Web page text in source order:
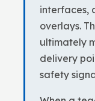
interfaces,
overlays.
ultimately
delivery
safety